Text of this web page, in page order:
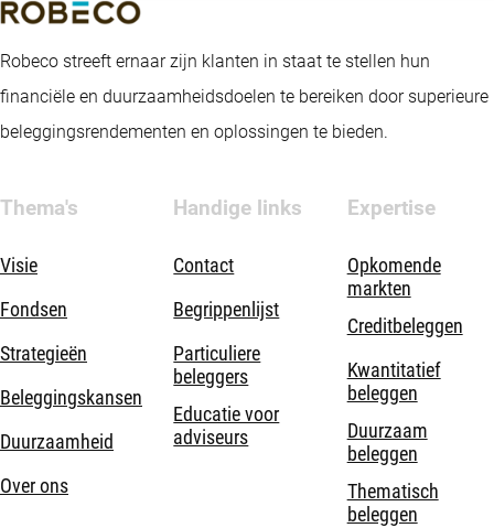
Robeco streeft ernaar zijn klanten in staat te stellen hun
financiële en duurzaamheidsdoelen te bereiken door superieure
beleggingsrendementen en oplossingen te bieden.
Thema's
Visie
Fondsen
Strategieën
Beleggingskansen
Duurzaamheid
Over ons
Handige links
Contact
Begrippenlijst
Particuliere
beleggers
Educatie voor
adviseurs
Expertise
Opkomende
markten
Creditbeleggen
Kwantitatief
beleggen
Duurzaam
beleggen
Thematisch
beleggen